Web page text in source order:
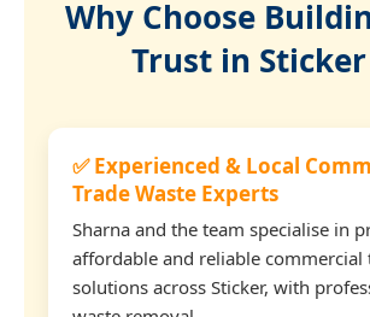
Why Choose
Trust in
✅ Experienced & Local
Trade Waste Experts
Sharna and the team specialise in
affordable and reliable commercial
solutions across Sticker, with